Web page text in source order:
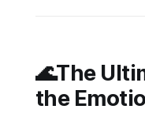
🌊The
the